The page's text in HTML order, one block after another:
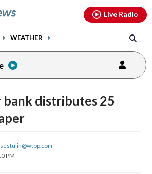
WEATHER
Live Radio
bank distributes 25
sestulin@wtop.com
PM
share
youtubethreads